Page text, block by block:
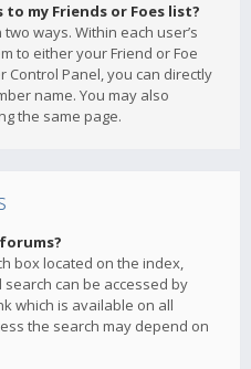
to my Friends or Foes list?
ways. Within each user’s
to either your Friend or Foe
Control Panel, you can directly
name. You may also
the same page.
box located on the index,
can be accessed by
which is available on all
the search may depend on